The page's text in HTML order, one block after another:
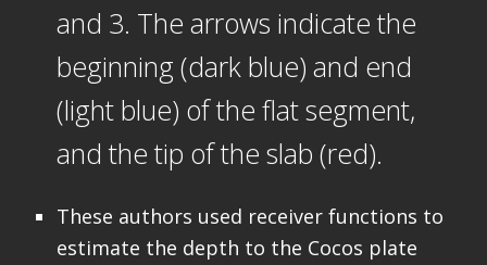
and 3. The arrows indicate the
beginning (dark blue) and end
(light blue) of the flat segment,
and the tip of the slab (red).
These authors used receiver functions to
estimate the depth to the Cocos plate